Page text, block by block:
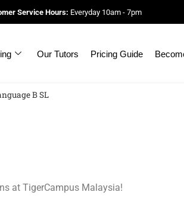
Service Hours: Everyday 10am - 7pm
Our Tutors Pricing Guide
B SL
at TigerCampus Malaysia!